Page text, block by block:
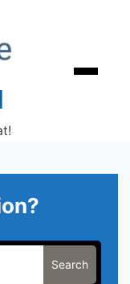
Menu
Search